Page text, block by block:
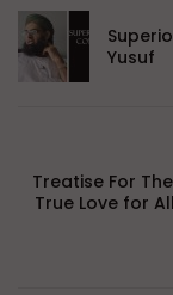
Yusuf
Treatise For
True Love for